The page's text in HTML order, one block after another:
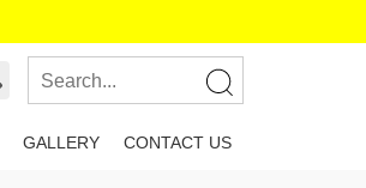
GALLERY CONTACT US